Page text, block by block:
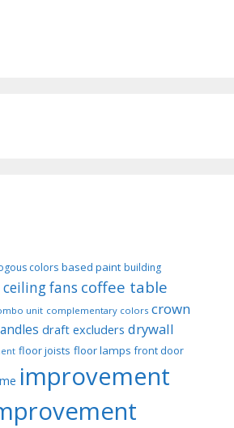
colors based paint building
ceiling fans coffee table
unit complementary colors crown
draft excluders drywall
floor joists floor lamps front door
improvement